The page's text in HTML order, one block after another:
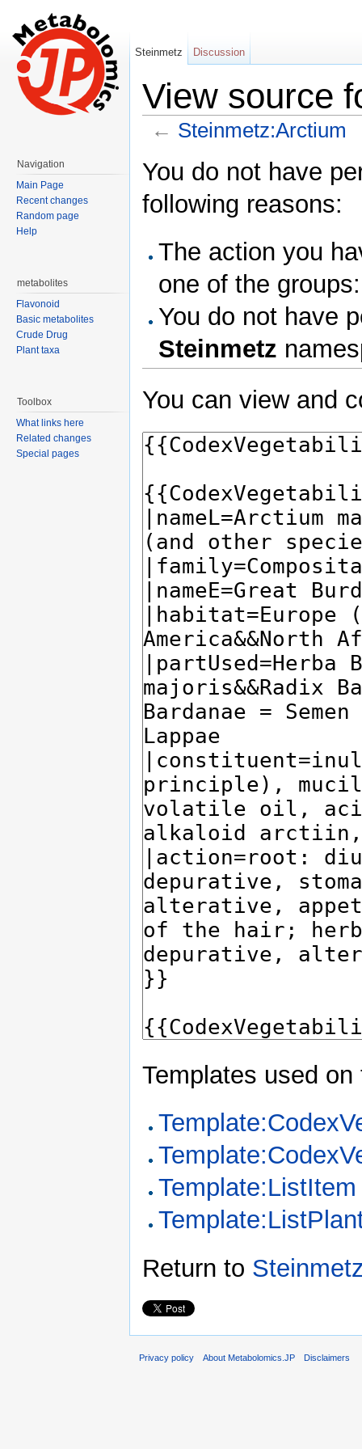
View source
← Steinmetz:Arctium
You do not have
following reasons:
The action you
one of the
You do not have
Steinmetz
You can view and
Templates used
Template:ListItem
Return to
Steinmetz Discussion
Navigation
Main Page
Recent changes
Random page
Help
metabolites
Flavonoid
Basic metabolites
Crude Drug
Plant taxa
Toolbox
What links here
Related changes
Special pages
Privacy policy About Metabolomics.JP Disclaimers